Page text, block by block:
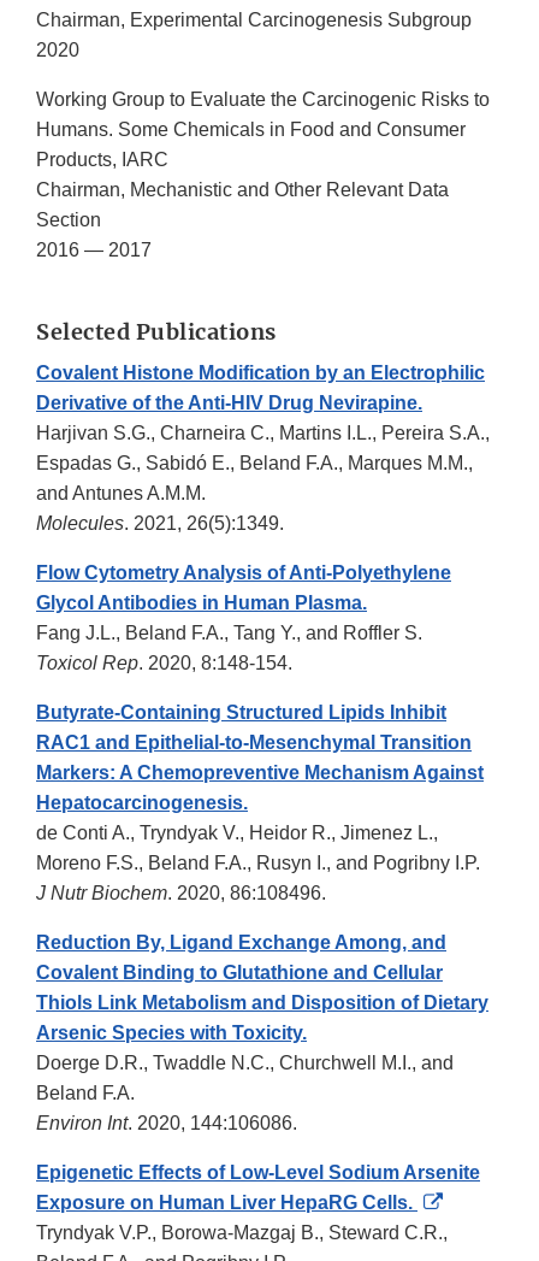
Chairman, Experimental Carcinogenesis Subgroup
2020
Working Group to Evaluate the Carcinogenic Risks to
Humans. Some Chemicals in Food and Consumer
Products, IARC
Chairman, Mechanistic and Other Relevant Data
Section
2016 — 2017
Selected Publications
Covalent Histone Modification by an Electrophilic
Derivative of the Anti-HIV Drug Nevirapine.
Harjivan S.G., Charneira C., Martins I.L., Pereira S.A.,
Espadas G., Sabidó E., Beland F.A., Marques M.M.,
and Antunes A.M.M.
Molecules. 2021, 26(5):1349.
Flow Cytometry Analysis of Anti-Polyethylene
Glycol Antibodies in Human Plasma.
Fang J.L., Beland F.A., Tang Y., and Roffler S.
Toxicol Rep. 2020, 8:148-154.
Butyrate-Containing Structured Lipids Inhibit
RAC1 and Epithelial-to-Mesenchymal Transition
Markers: A Chemopreventive Mechanism Against
Hepatocarcinogenesis.
de Conti A., Tryndyak V., Heidor R., Jimenez L.,
Moreno F.S., Beland F.A., Rusyn I., and Pogribny I.P.
J Nutr Biochem. 2020, 86:108496.
Reduction By, Ligand Exchange Among, and
Covalent Binding to Glutathione and Cellular
Thiols Link Metabolism and Disposition of Dietary
Arsenic Species with Toxicity.
Doerge D.R., Twaddle N.C., Churchwell M.I., and
Beland F.A.
Environ Int. 2020, 144:106086.
Epigenetic Effects of Low-Level Sodium Arsenite
Exposure on Human Liver HepaRG Cells.
External
Tryndyak V.P., Borowa-Mazgaj B., Steward C.R.,